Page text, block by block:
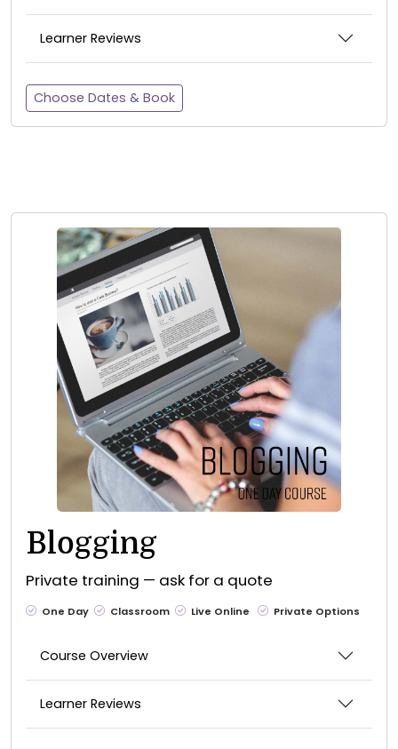
Learner Reviews
Choose Dates & Book
Blogging
Private training — ask for a quote
One Day Classroom Live Online Private Options
Course Overview
Learner Reviews